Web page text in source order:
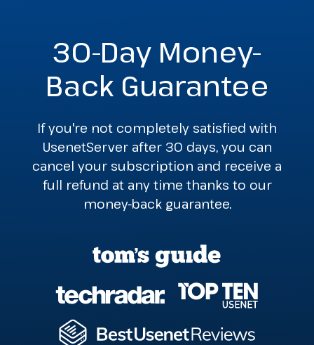
30-Day Money-
Back Guarantee
If you're not completely satisfied with
UsenetServer after 30 days, you can
cancel your subscription and receive a
full refund at any time thanks to our
money-back guarantee.